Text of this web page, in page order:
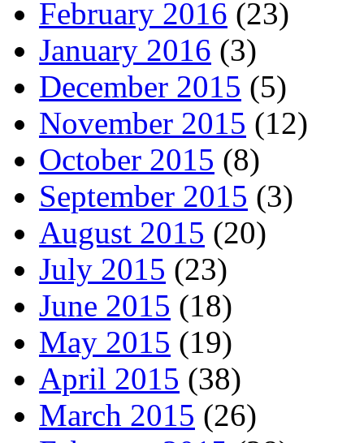
February 2016 (23)
January 2016 (3)
December 2015 (5)
November 2015 (12)
October 2015 (8)
September 2015 (3)
August 2015 (20)
July 2015 (23)
June 2015 (18)
May 2015 (19)
April 2015 (38)
March 2015 (26)